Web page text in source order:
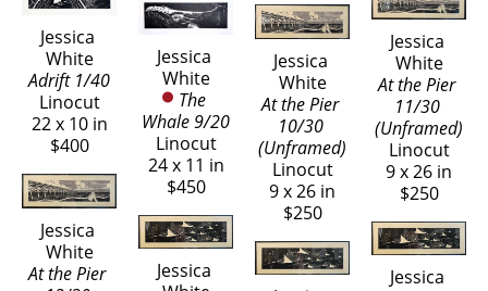
Jessica
White
Adrift 1/40
Linocut
22 x 10 in
$400
Jessica
White
At the Pier
Jessica
White
The
Whale 9/20
Linocut
24 x 11 in
$450
Jessica
Jessica
White
At the Pier
10/30
(Unframed)
Linocut
9 x 26 in
$250
Jessica
White
At the Pier
11/30
(Unframed)
Linocut
9 x 26 in
$250
Jessica